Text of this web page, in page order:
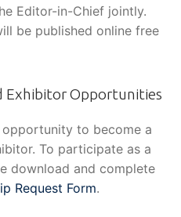
Editor-in-Chief jointly.
be published online free
Exhibitor Opportunities
to become a
To participate as a
download and complete
Request Form.